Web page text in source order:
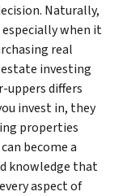
Naturally,
when it
real
estate investing
uppers differs
invest in, they
properties
become a
knowledge that
aspect of